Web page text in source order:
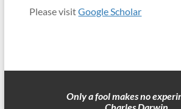
Please visitGoogle Scholar
Only a fool makes no